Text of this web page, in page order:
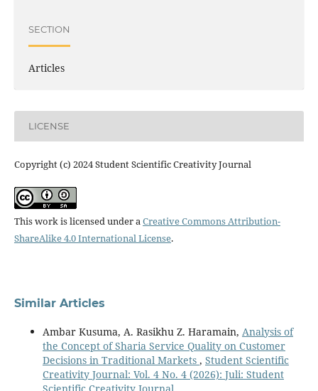
SECTION
Articles
LICENSE
Copyright (c) 2024 Student Scientific Creativity Journal
This work is licensed under aCreative Commons Attribution-
ShareAlike 4.0 International License.
Similar Articles
Ambar Kusuma, A. Rasikhu Z. Haramain, Analysis of
the Concept of Sharia Service Quality on Customer
Decisions in Traditional Markets , Student Scientific
Creativity Journal: Vol. 4 No. 4 (2026): Juli: Student